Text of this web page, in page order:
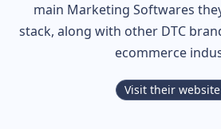
main Marketing Softwares
stack, along with other DTC
ecommerce
Visit their